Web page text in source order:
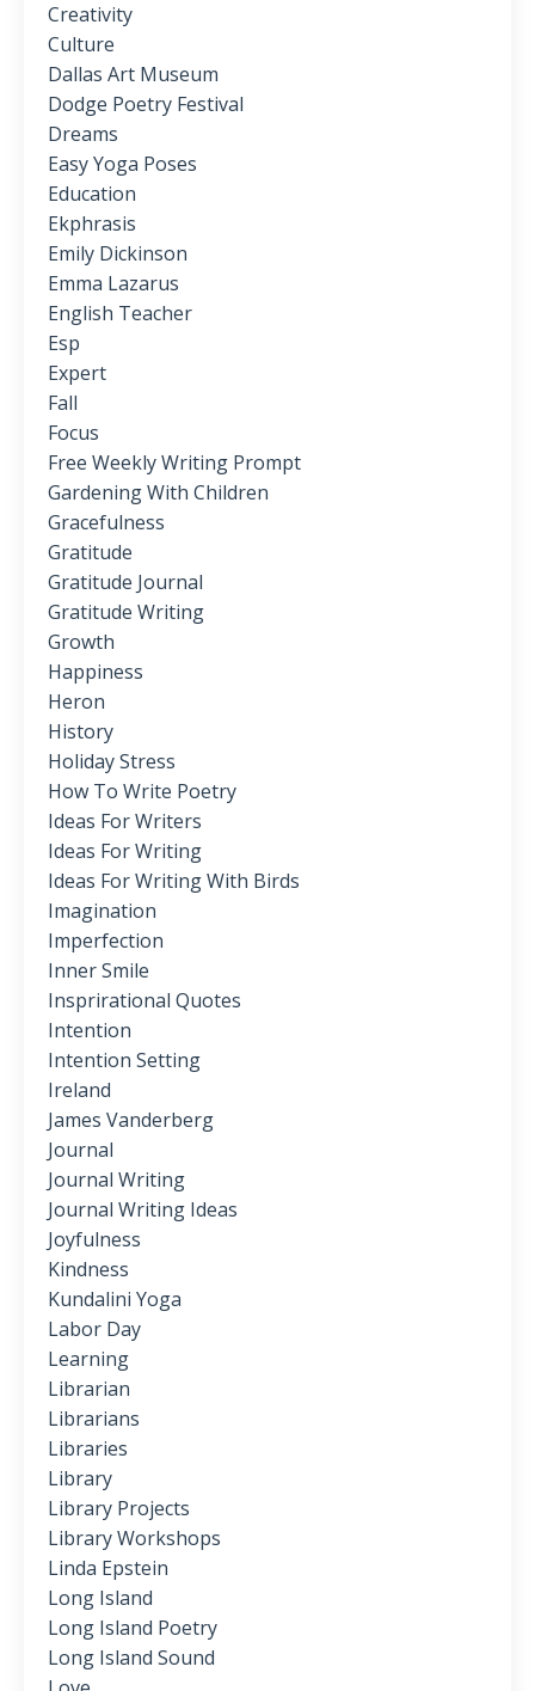
Creativity
Culture
Dallas Art Museum
Dodge Poetry Festival
Dreams
Easy Yoga Poses
Education
Ekphrasis
Emily Dickinson
Emma Lazarus
English Teacher
Esp
Expert
Fall
Focus
Free Weekly Writing Prompt
Gardening With Children
Gracefulness
Gratitude
Gratitude Journal
Gratitude Writing
Growth
Happiness
Heron
History
Holiday Stress
How To Write Poetry
Ideas For Writers
Ideas For Writing
Ideas For Writing With Birds
Imagination
Imperfection
Inner Smile
Insprirational Quotes
Intention
Intention Setting
Ireland
James Vanderberg
Journal
Journal Writing
Journal Writing Ideas
Joyfulness
Kindness
Kundalini Yoga
Labor Day
Learning
Librarian
Librarians
Libraries
Library
Library Projects
Library Workshops
Linda Epstein
Long Island
Long Island Poetry
Long Island Sound